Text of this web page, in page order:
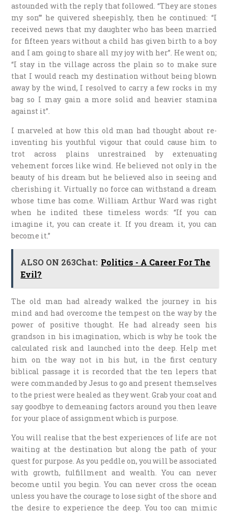
astounded with the reply that followed. “They are stones
my son”’ he quivered sheepishly, then he continued: “I
received news that my daughter who has been married
for fifteen years without a child has given birth to a boy
and I am going to share all my joy with her”. He went on;
“I stay in the village across the plain so to make sure
that I would reach my destination without being blown
away by the wind, I resolved to carry a few rocks in my
bag so I may gain a more solid and heavier stamina
against it”.
I marveled at how this old man had thought about re-
inventing his youthful vigour that could cause him to
trot across plains unrestrained by extenuating
vehement forces like wind. He believed not only in the
beauty of his dream but he believed also in seeing and
cherishing it. Virtually no force can withstand a dream
whose time has come. William Arthur Ward was right
when he indited these timeless words: “If you can
imagine it, you can create it. If you dream it, you can
become it.”
ALSO ON 263Chat: Politics - A Career For The
Evil?
The old man had already walked the journey in his
mind and had overcome the tempest on the way by the
power of positive thought. He had already seen his
grandson in his imagination, which is why he took the
calculated risk and launched into the deep. Help met
him on the way not in his hut, in the first century
biblical passage it is recorded that the ten lepers that
were commanded by Jesus to go and present themselves
to the priest were healed as they went. Grab your coat and
say goodbye to demeaning factors around you then leave
for your place of assignment which is purpose.
You will realise that the best experiences of life are not
waiting at the destination but along the path of your
quest for purpose. As you peddle on, you will be associated
with growth, fulfillment and wealth. You can never
become until you begin. You can never cross the ocean
unless you have the courage to lose sight of the shore and
the desire to experience the deep. You too can mimic